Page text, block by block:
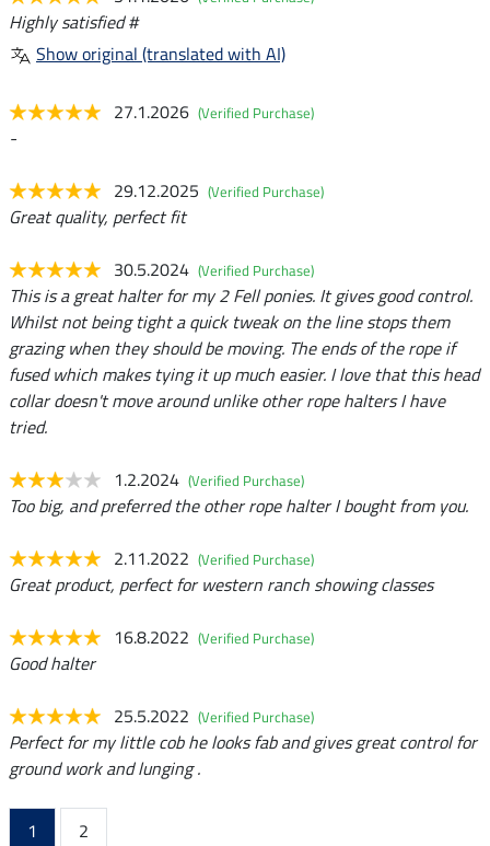
Highly satisfied #
Show original (translated with AI)
27.1.2026 (Verified Purchase)
-
29.12.2025 (Verified Purchase)
Great quality, perfect fit
30.5.2024 (Verified Purchase)
This is a great halter for my 2 Fell ponies. It gives good control.
Whilst not being tight a quick tweak on the line stops them
grazing when they should be moving. The ends of the rope if
fused which makes tying it up much easier. I love that this head
collar doesn't move around unlike other rope halters I have
tried.
1.2.2024 (Verified Purchase)
Too big, and preferred the other rope halter I bought from you.
2.11.2022 (Verified Purchase)
Great product, perfect for western ranch showing classes
16.8.2022 (Verified Purchase)
Good halter
25.5.2022 (Verified Purchase)
Perfect for my little cob he looks fab and gives great control for
ground work and lunging .
1 2